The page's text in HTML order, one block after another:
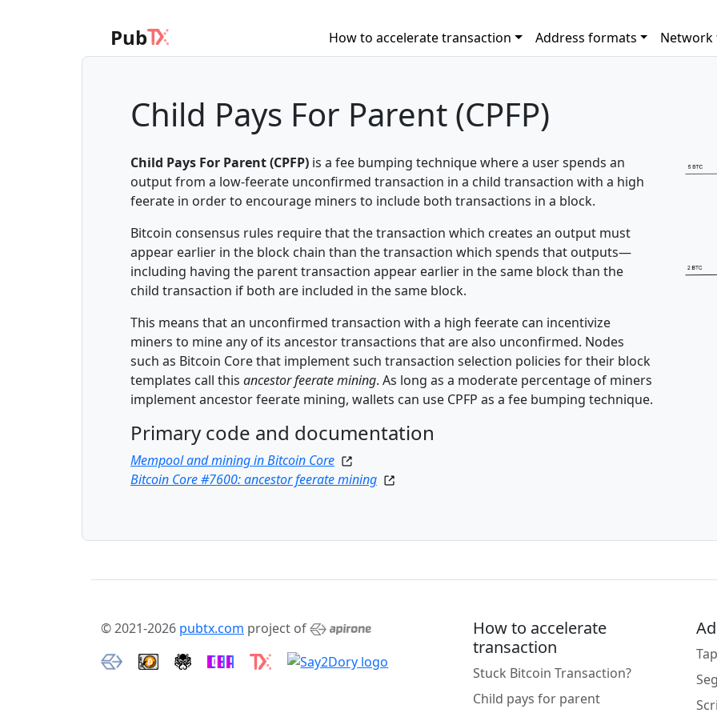
Pub How to accelerate transaction Address formats Network
Child Pays For Parent (CPFP)
Child Pays For Parent (CPFP) is a fee bumping technique where a user spends an
output from a low-feerate unconfirmed transaction in a child transaction with a high
feerate in order to encourage miners to include both transactions in a block.
Bitcoin consensus rules require that the transaction which creates an output must
appear earlier in the block chain than the transaction which spends that outputs—
including having the parent transaction appear earlier in the same block than the
child transaction if both are included in the same block.
This means that an unconfirmed transaction with a high feerate can incentivize
miners to mine any of its ancestor transactions that are also unconfirmed. Nodes
such as Bitcoin Core that implement such transaction selection policies for their block
templates call this ancestor feerate mining. As long as a moderate percentage of miners
implement ancestor feerate mining, wallets can use CPFP as a fee bumping technique.
Primary code and documentation
Mempool and mining in Bitcoin Core
Bitcoin Core #7600: ancestor feerate mining
© 2021-2026 pubtx.com project of
How to accelerate
transaction
Stuck Bitcoin Transaction?
Child pays for parent